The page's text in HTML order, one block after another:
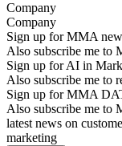
Company
Sign up for MMA
Also subscribe me to
Sign up for AI in
Also subscribe me to
Sign up for MMA
Also subscribe me to
latest news on
marketing